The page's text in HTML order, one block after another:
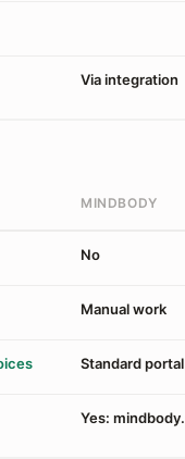
Via integration
MINDBODY
No
Manual work
Standard portal
Yes: